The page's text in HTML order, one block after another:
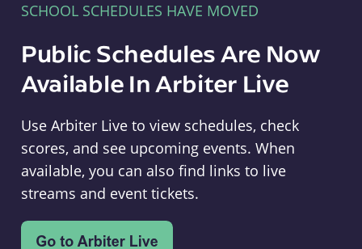
SCHOOL SCHEDULES HAVE MOVED
Public Schedules Are Now
Available In Arbiter Live
Use Arbiter Live to view schedules, check
scores, and see upcoming events. When
available, you can also find links to live
streams and event tickets.